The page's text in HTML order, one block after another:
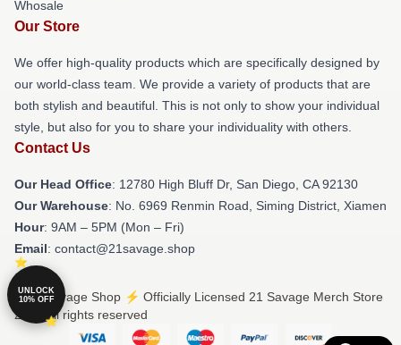
Whosale
Our Store
We offer high-quality products which are specifically designed by
our world-class team. We provide a variety of products that are
both stylish and beautiful. This is not only to show your individual
style, but also for you to share your individuality with others.
Contact Us
Our Head Office: 12780 High Bluff Dr, San Diego, CA 92130
Our Warehouse: No. 6969 Renmin Road, Siming District, Xiamen
Hour: 9AM – 5PM (Mon – Fri)
Email: contact@21savage.shop
© 21 Savage Shop ⚡️ Officially Licensed 21 Savage Merch Store
2026 all rights reserved
UNLOCK
10% OFF